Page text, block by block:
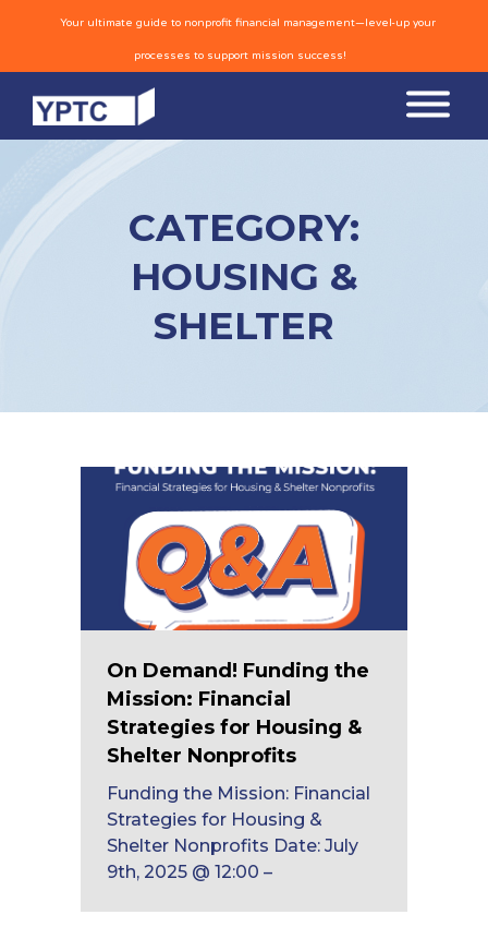
Your ultimate guide to nonprofit financial management—level-up your
processes to support mission success!
CATEGORY:
HOUSING &
SHELTER
On Demand! Funding the
Mission: Financial
Strategies for Housing &
Shelter Nonprofits
Funding the Mission: Financial
Strategies for Housing &
Shelter Nonprofits Date: July
9th, 2025 @ 12:00 –